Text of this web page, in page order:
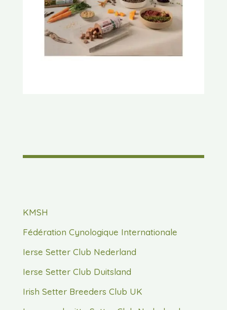
KMSH
Fédération Cynologique Internationale
Ierse Setter Club Nederland
Ierse Setter Club Duitsland
Irish Setter Breeders Club UK